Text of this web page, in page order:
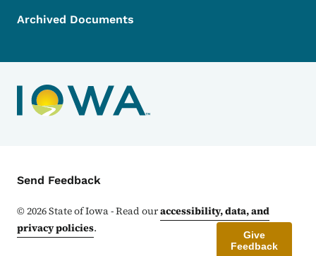
Archived Documents
Contact Menu
Send Feedback
©2026State of Iowa - Read ouraccessibility, data, and
privacy policies.
Give
Feedback